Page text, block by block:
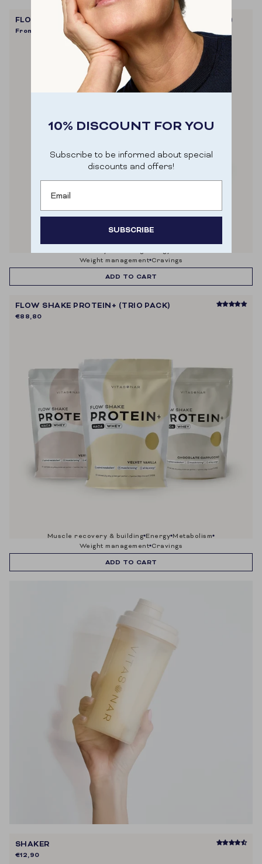
weight management
cravings
FLOW SHAKE PROTEIN+ (VELVET VANILLA - VEGAN)
From
ADD TO CART
muscle recovery & building energy
metabolism
weight management
cravings
FLOW SHAKE PROTEIN+ (TRIO PACK)
€88,80
ADD TO CART
SHAKER
€12,90
10% DISCOUNT FOR YOU
Subscribe to be informed about special
discounts and offers!
SUBSCRIBE
Door je aan te melden ga je akkoord met het
ontvangen van e-mailmarketing.